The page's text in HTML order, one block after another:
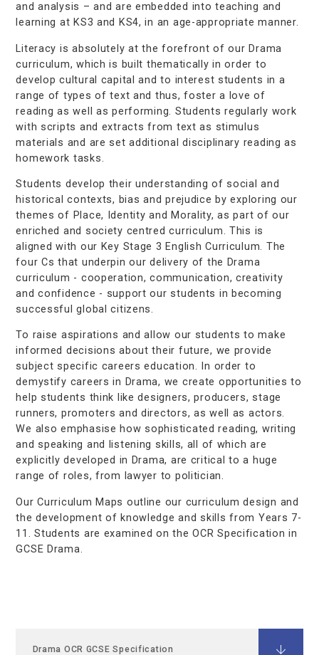
and analysis – and are embedded into teaching and
learning at KS3 and KS4, in an age-appropriate manner.
Literacy is absolutely at the forefront of our Drama
curriculum, which is built thematically in order to
develop cultural capital and to interest students in a
range of types of text and thus, foster a love of
reading as well as performing. Students regularly work
with scripts and extracts from text as stimulus
materials and are set additional disciplinary reading as
homework tasks.
Students develop their understanding of social and
historical contexts, bias and prejudice by exploring our
themes of Place, Identity and Morality, as part of our
enriched and society centred curriculum. This is
aligned with our Key Stage 3 English Curriculum. The
four Cs that underpin our delivery of the Drama
curriculum - cooperation, communication, creativity
and confidence - support our students in becoming
successful global citizens.
To raise aspirations and allow our students to make
informed decisions about their future, we provide
subject specific careers education. In order to
demystify careers in Drama, we create opportunities to
help students think like designers, producers, stage
runners, promoters and directors, as well as actors.
We also emphasise how sophisticated reading, writing
and speaking and listening skills, all of which are
explicitly developed in Drama, are critical to a huge
range of roles, from lawyer to politician.
Our Curriculum Maps outline our curriculum design and
the development of knowledge and skills from Years 7-
11. Students are examined on the OCR Specification in
GCSE Drama.
Drama OCR GCSE Specification